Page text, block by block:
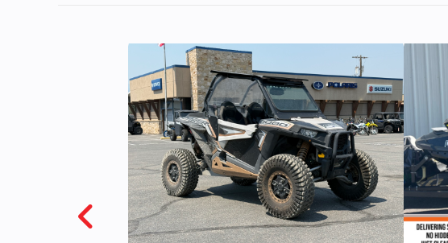
Compression Ratio 10.4:1
Engine Type
GM Ecotec 2.4L DOHC
4 Cylinder
Horsepower 173 HP @ 6,200 RPM
Ground Clearance 5.0 in